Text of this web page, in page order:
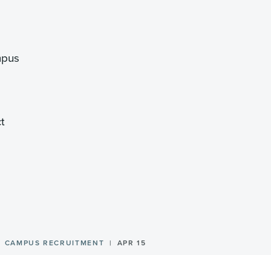
CAMPUS RECRUITMENT APR 15